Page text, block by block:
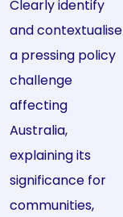
Clearly identify
and contextualise
a pressing policy
challenge
affecting
Australia,
explaining its
significance for
communities,